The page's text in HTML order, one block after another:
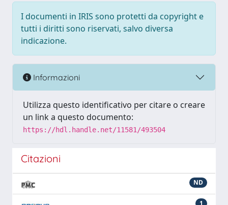
I documenti in IRIS sono protetti da copyright e
tutti i diritti sono riservati, salvo diversa
indicazione.
Informazioni
Utilizza questo identificativo per citare o creare
un link a questo documento:
https://hdl.handle.net/11581/493504
Citazioni
ND